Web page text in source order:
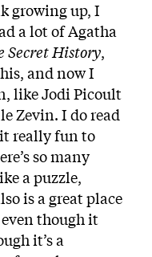
growing up, I
a lot of Agatha
Secret History,
and now I
like Jodi Picoult
Zevin. I do read
really fun to
so many
a puzzle,
is a great place
though it
it’s a